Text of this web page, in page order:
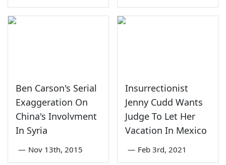
Ben Carson's Serial
Exaggeration On
China's Involvment
In Syria
— Nov 13th, 2015
Insurrectionist
Jenny Cudd Wants
Judge To Let Her
Vacation In Mexico
— Feb 3rd, 2021